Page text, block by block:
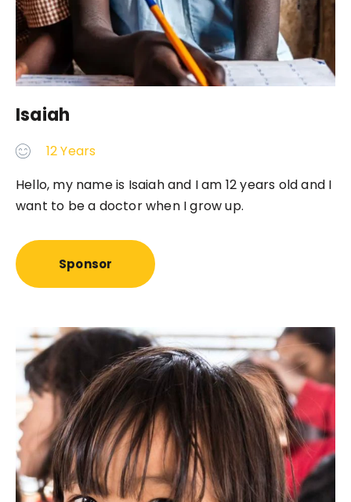
Isaiah
12 Years
Hello, my name is Isaiah and I am 12 years old and I
want to be a doctor when I grow up.
Sponsor